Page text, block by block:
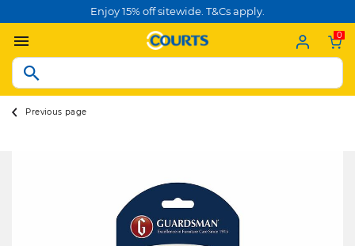
Enjoy 15% off sitewide. T&Cs apply.
0
Previous page